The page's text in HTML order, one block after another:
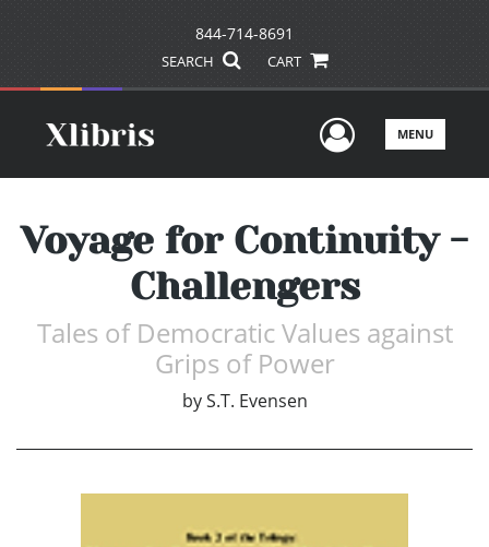
844-714-8691
SEARCH CART
UserMENU
Voyage for Continuity -
Challengers
Tales of Democratic Values against
Grips of Power
by S.T. Evensen